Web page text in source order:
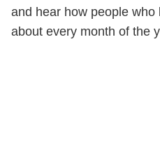
and hear how people
about every month of the